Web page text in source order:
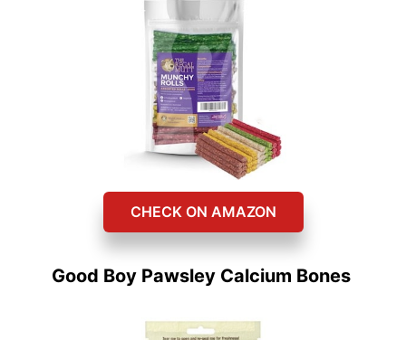
CHECK ON AMAZON
Good Boy Pawsley Calcium Bones